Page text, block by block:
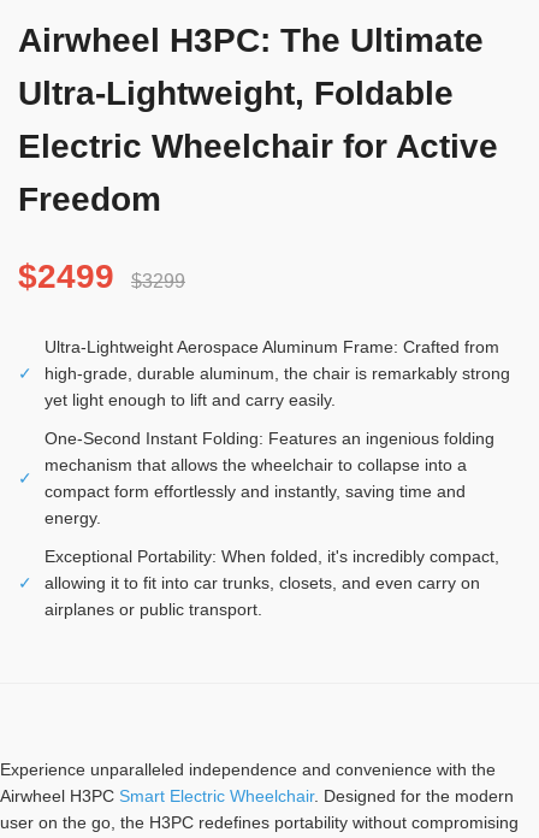
Airwheel H3PC: The Ultimate
Ultra-Lightweight, Foldable
Electric Wheelchair for Active
Freedom
$2499 $3299
✓
Ultra-Lightweight Aerospace Aluminum Frame: Crafted from
high-grade, durable aluminum, the chair is remarkably strong
yet light enough to lift and carry easily.
✓
One-Second Instant Folding: Features an ingenious folding
mechanism that allows the wheelchair to collapse into a
compact form effortlessly and instantly, saving time and
energy.
✓
Exceptional Portability: When folded, it's incredibly compact,
allowing it to fit into car trunks, closets, and even carry on
airplanes or public transport.
Experience unparalleled independence and convenience with the
Airwheel H3PC Smart Electric Wheelchair. Designed for the modern
user on the go, the H3PC redefines portability without compromising